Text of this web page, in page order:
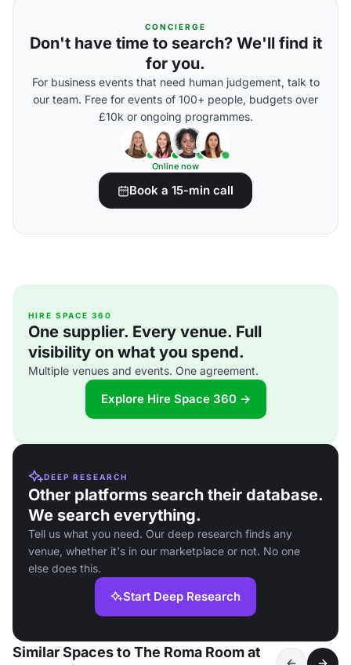
CONCIERGE
Don't have time to search? We'll find it
for you.
For business events that need human judgement, talk to
our team. Free for events of 100+ people, budgets over
£10k or ongoing programmes.
Online now
Book a 15-min call
HIRE SPACE 360
One supplier. Every venue. Full
visibility on what you spend.
Multiple venues and events. One agreement.
Explore Hire Space 360 →
DEEP RESEARCH
Other platforms search their database.
We search everything.
Tell us what you need. Our deep research finds any
venue, whether it's in our marketplace or not. No one
else does this.
Start Deep Research
Similar Spaces to The Roma Room at